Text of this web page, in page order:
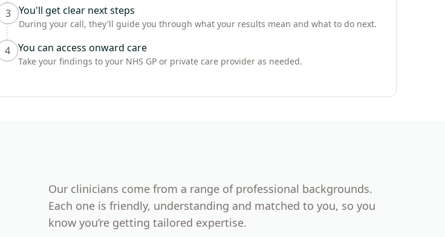
3 You'll get clear next steps
During your call, they'll guide you through what your results mean and what to do next.
4 You can access onward care
Take your findings to your NHS GP or private care provider as needed.
Our clinicians come from a range of professional backgrounds.
Each one is friendly, understanding and matched to you, so you
know you’re getting tailored expertise.